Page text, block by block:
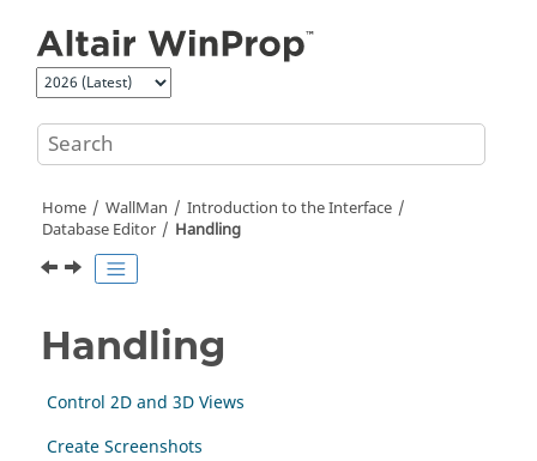
Home WallMan
Introduction to the Interface
Database Editor
Handling
Handling
Control 2D and 3D Views
Create Screenshots